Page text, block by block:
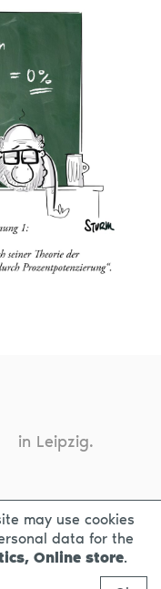
in Leipzig.
NOTICE
may use cookies
data for the
Online store.